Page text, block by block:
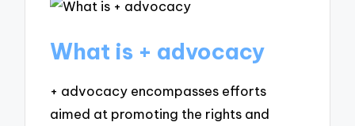
What is + advocacy
+ advocacy encompasses efforts
aimed at promoting the rights and